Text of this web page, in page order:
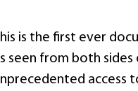
is the first ever
seen from both
access